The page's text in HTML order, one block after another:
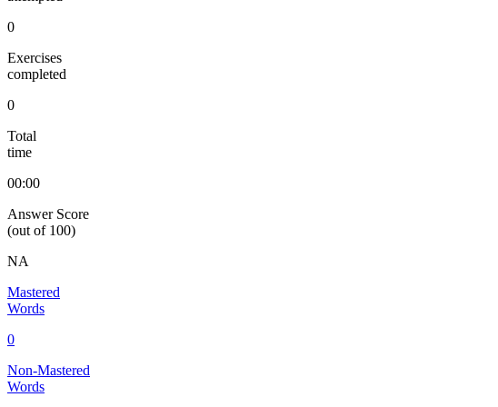
0
Exercises
completed
0
Total
time
00:00
Answer Score
(out of 100)
NA
Mastered
Words
0
Non-Mastered
Words